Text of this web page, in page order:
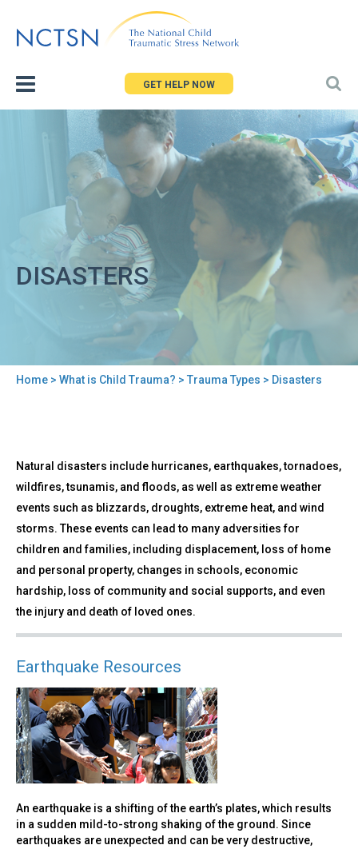
to
GET HELP NOW
DISASTERS
Home > What is Child Trauma? > Trauma Types > Disasters
to
top
Disasters
Natural disasters include hurricanes, earthquakes, tornadoes,
wildfires, tsunamis, and floods, as well as extreme weather
events such as blizzards, droughts, extreme heat, and wind
storms. These events can lead to many adversities for
children and families, including displacement, loss of home
and personal property, changes in schools, economic
hardship, loss of community and social supports, and even
the injury and death of loved ones.
Earthquake Resources
An earthquake is a shifting of the earth’s plates, which results
in a sudden mild-to-strong shaking of the ground. Since
earthquakes are unexpected and can be very destructive,